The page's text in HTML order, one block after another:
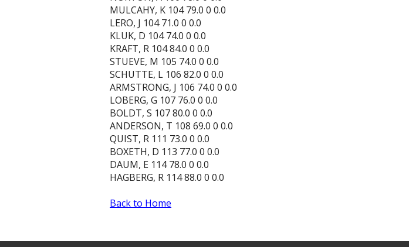
MULCAHY, K 104 79.0 0 0.0
LERO, J 104 71.0 0 0.0
KLUK, D 104 74.0 0 0.0
KRAFT, R 104 84.0 0 0.0
STUEVE, M 105 74.0 0 0.0
SCHUTTE, L 106 82.0 0 0.0
ARMSTRONG, J 106 74.0 0 0.0
LOBERG, G 107 76.0 0 0.0
BOLDT, S 107 80.0 0 0.0
ANDERSON, T 108 69.0 0 0.0
QUIST, R 111 73.0 0 0.0
BOXETH, D 113 77.0 0 0.0
DAUM, E 114 78.0 0 0.0
HAGBERG, R 114 88.0 0 0.0
Back to Home